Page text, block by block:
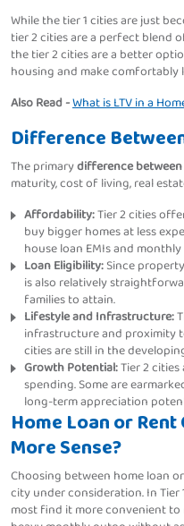
While the tier 1 cities are just
tier 2 cities are a perfect blend
the tier 2 cities are a better
housing and make comfortably
Also Read -What is LTV in a
Difference
The primarydifference
maturity, cost of living, real
Affordability:Tier 2 cities
buy bigger homes at less
house loan EMIs and
Loan Eligibility:Since
is also relatively
families to attain.
Lifestyle and Infrastructure:
infrastructure and proximity
cities are still in the
Growth Potential:Tier 2
spending. Some are
long-term appreciation
Home Loan or
More Sense?
Choosing between home loan
city under consideration. In
most find it more convenient to